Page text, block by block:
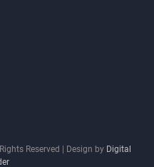
Reserved | Design by Digital